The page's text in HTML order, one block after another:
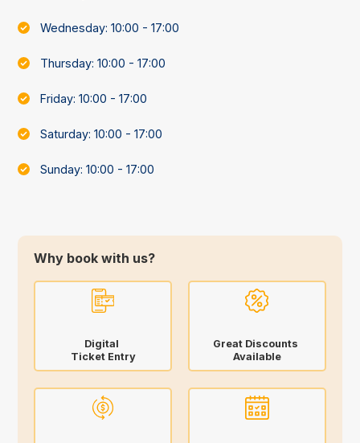
Wednesday: 10:00 - 17:00
Thursday: 10:00 - 17:00
Friday: 10:00 - 17:00
Saturday: 10:00 - 17:00
Sunday: 10:00 - 17:00
Why book with us?
Digital
Ticket Entry
Great Discounts
Available